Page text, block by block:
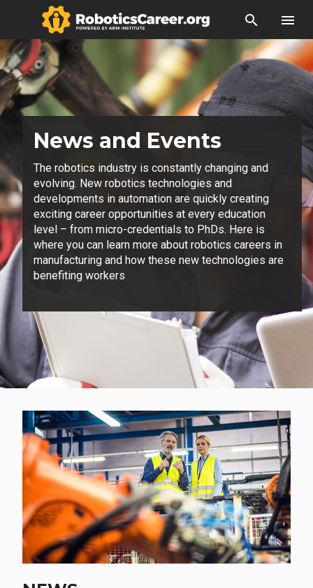
search menu
News and Events
The robotics industry is constantly changing and
evolving. New robotics technologies and
developments in automation are quickly creating
exciting career opportunities at every education
level – from micro-credentials to PhDs. Here is
where you can learn more about robotics careers in
manufacturing and how these new technologies are
benefiting workers